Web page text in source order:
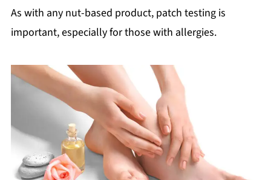
As with any nut-based product, patch testing is
important, especially for those with allergies.